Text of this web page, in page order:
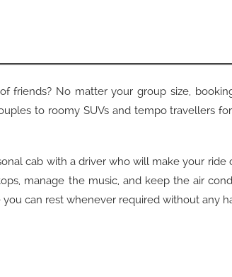
friends? No matter your group size,
to roomy SUVs and tempo travellers
cab with a driver who will make your
manage the music, and keep the air
can rest whenever required without any